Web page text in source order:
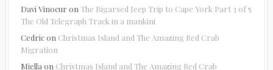
Davi Vinocur on The Bigarsed Jeep Trip to Cape York Part 3 of 5
The Old Telegraph Track in a mankini
Cedricon Christmas Island and The Amazing Red Crab
Migration
Miella on Christmas Island and The Amazing Red Crab